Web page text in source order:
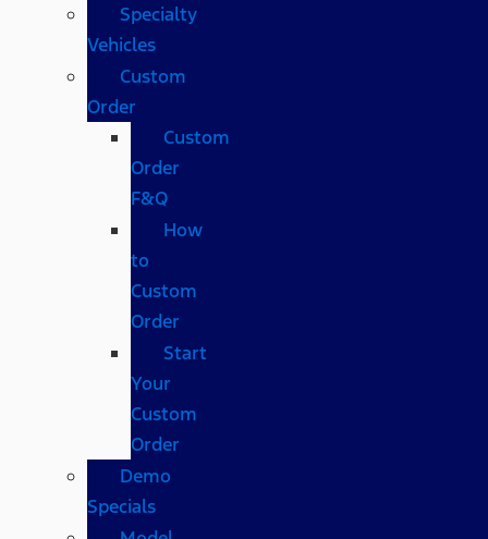
Specialty
Vehicles
Custom
Order
Custom
Order
F&Q
How
to
Custom
Order
Start
Your
Custom
Order
Demo
Specials